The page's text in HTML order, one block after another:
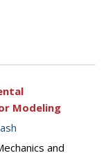
Modeling
and